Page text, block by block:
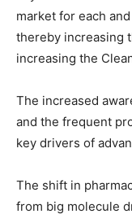
market for each
thereby increasing
increasing the
The increased
and the frequent
key drivers of
The shift in
from big molecule